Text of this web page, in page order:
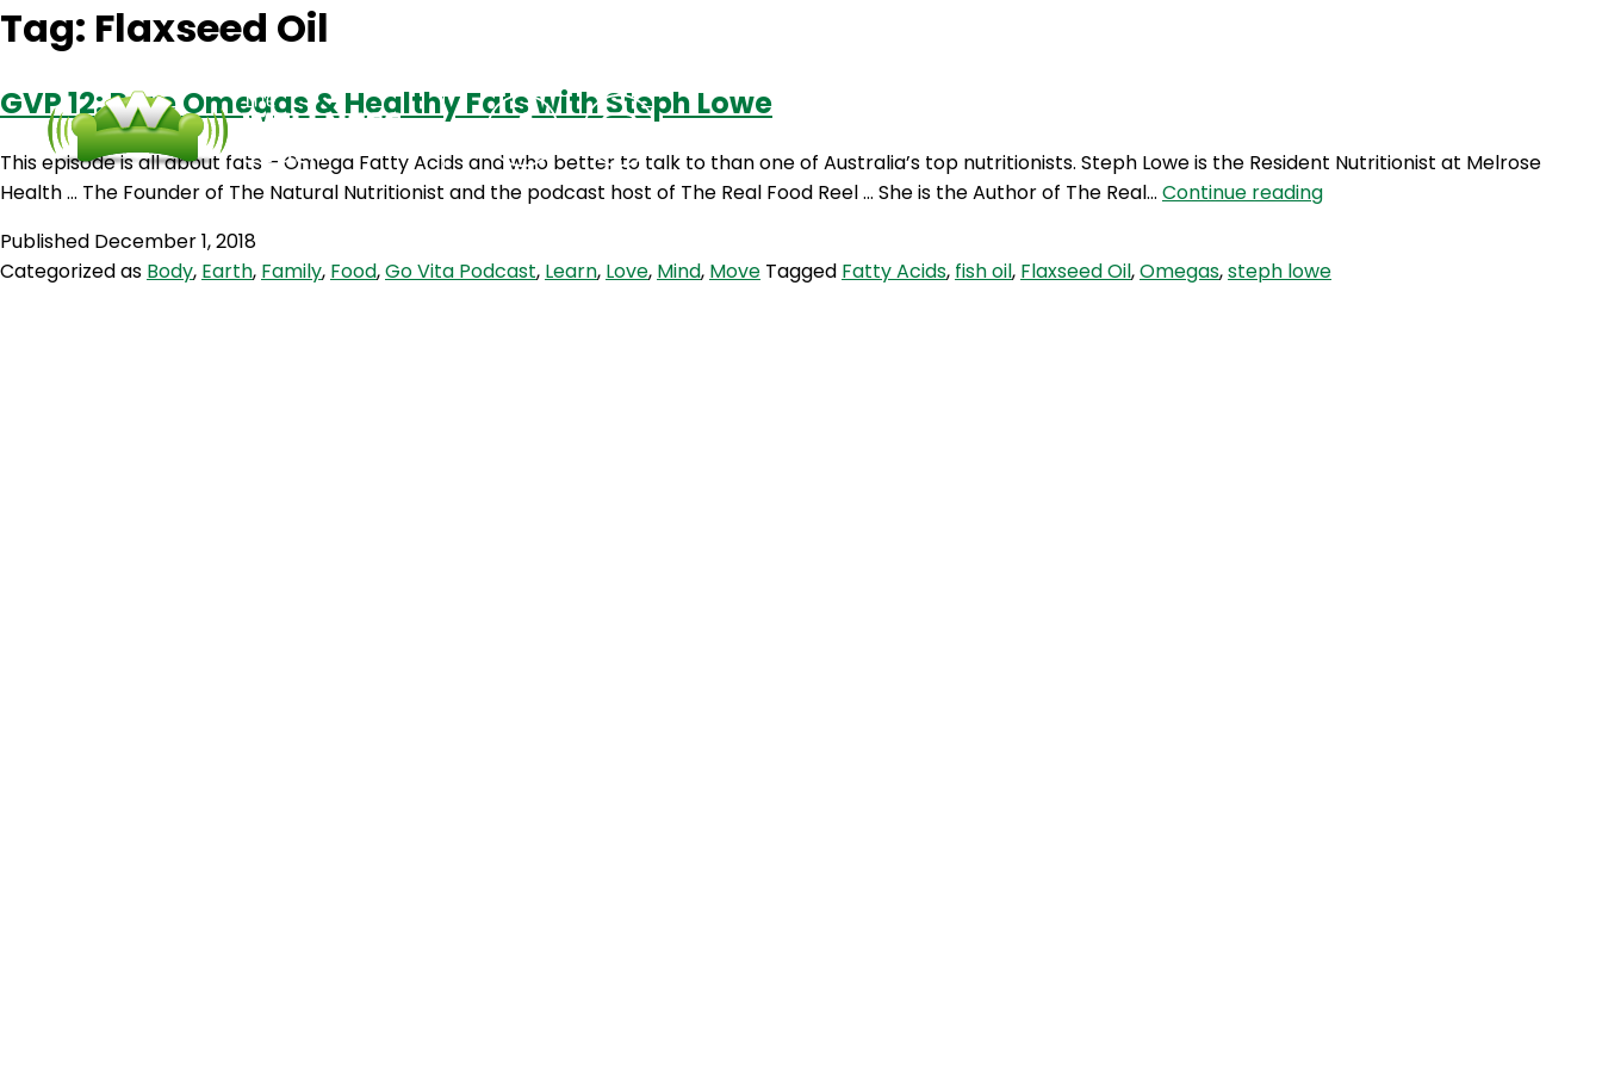
Tag: Flaxseed Oil
GVP 12: Pure Omegas & Healthy Fats with Steph Lowe
This episode is all about fats – Omega Fatty Acids and who better to talk to than one of Australia’s top nutritionists. Steph Lowe is the Resident Nutritionist at Melrose
Health … The Founder of The Natural Nutritionist and the podcast host of The Real Food Reel … She is the Author of The Real… Continue readingGVP
Omegas
Published December 1, 2018
Categorized as Body, Earth, Family, Food,Go Vita Podcast, Learn, Love, Mind, Move Tagged Fatty Acids, fish oil, Flaxseed Oil,Omegas,steph lowe